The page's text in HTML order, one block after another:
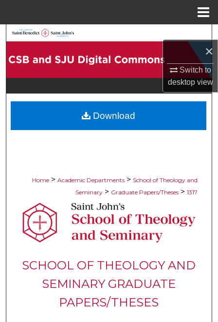
×
Switch to
desktopview
Browse Collections
Digital Commons Network™
Home > Academic Departments > School of Theology and
Seminary > Graduate Papers/Theses > 1317
SCHOOL OF THEOLOGY AND
SEMINARY GRADUATE
PAPERS/THESES
Download